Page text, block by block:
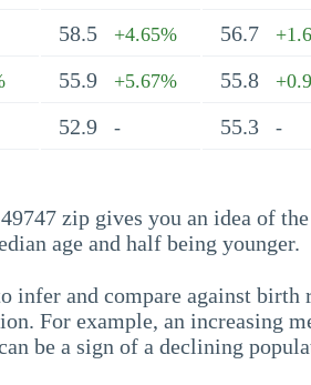
58.5 +4.65% 56.7
55.9 +5.67% 55.8
52.9 - 55.3 -
zip gives you an idea of
age and half being younger.
infer and compare against birth
For example, an increasing
be a sign of a declining